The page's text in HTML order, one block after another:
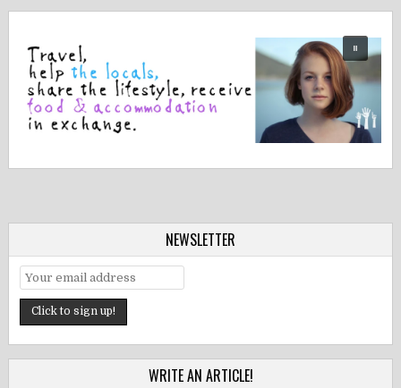
NEWSLETTER
WRITE AN ARTICLE!